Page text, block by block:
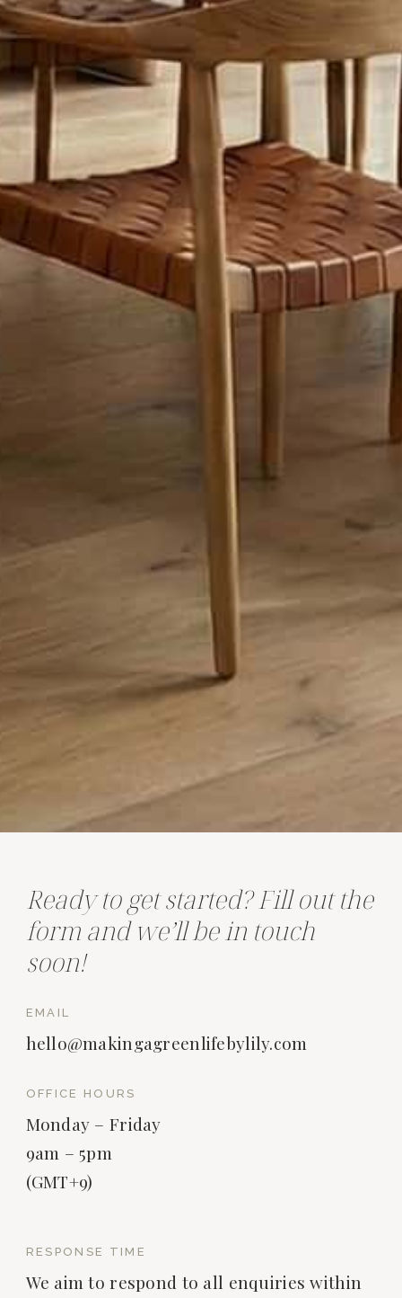
Ready to get started? Fill out the
form and we’ll be in touch
soon!
EMAIL
hello@makingagreenlifebylily.com
OFFICE HOURS
Monday – Friday
9am – 5pm
(GMT+9)
RESPONSE TIME
We aim to respond to all enquiries within